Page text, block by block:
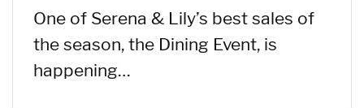
One of Serena & Lily’s best sales of
the season, the Dining Event, is
happening…